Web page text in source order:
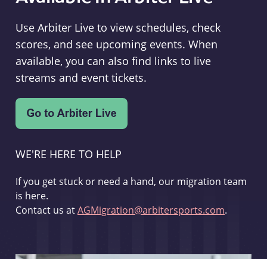
Use Arbiter Live to view schedules, check
scores, and see upcoming events. When
available, you can also find links to live
streams and event tickets.
WE'RE HERE TO HELP
If you get stuck or need a hand, our migration team
is here.
Contact us atAGMigration@arbitersports.com.